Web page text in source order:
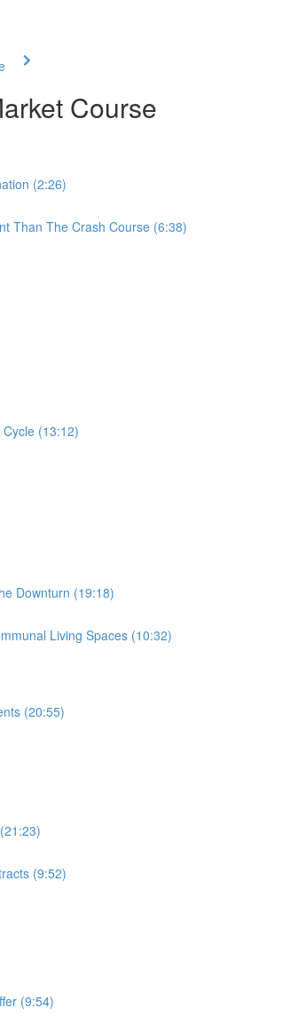
Course
(2:26)
Than The Crash Course (6:38)
(13:12)
Downturn (19:18)
Living Spaces (10:32)
(20:55)
(9:52)
(9:54)